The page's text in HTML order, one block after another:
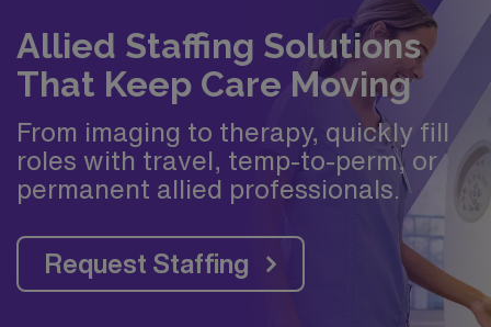
Allied Staffing Solutions
That Keep Care Moving
From imaging to therapy, quickly fill
roles with travel, temp-to-perm, or
permanent allied professionals.
Request Staffing